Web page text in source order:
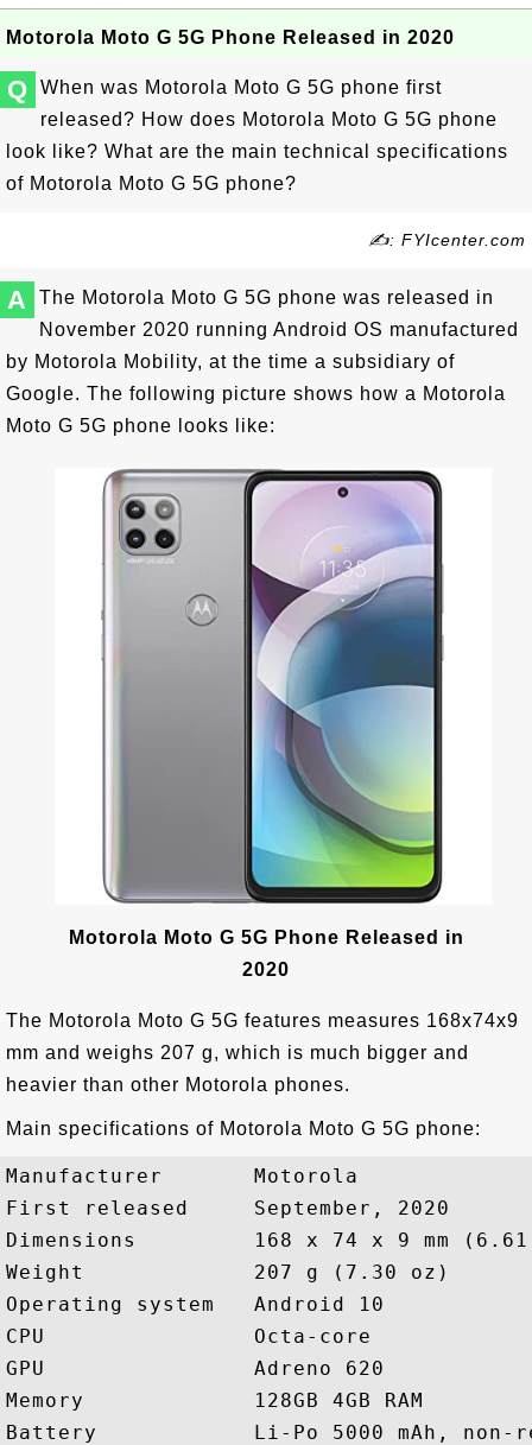
Motorola Moto G 5G Phone Released in 2020
Q
When was Motorola Moto G 5G phone first
released? How does Motorola Moto G 5G phone
look like? What are the main technical specifications
of Motorola Moto G 5G phone?
✍: FYIcenter.com
A
The Motorola Moto G 5G phone was released in
November 2020 running Android OS manufactured
by Motorola Mobility, at the time a subsidiary of
Google. The following picture shows how a Motorola
Moto G 5G phone looks like:
Motorola Moto G 5G Phone Released in
2020
The Motorola Moto G 5G features measures 168x74x9
mm and weighs 207 g, which is much bigger and
heavier than other Motorola phones.
Main specifications of Motorola Moto G 5G phone:
Manufacturer       Motorola
First released     September, 2020
Dimensions         168 x 74 x 9 mm
Weight             207 g (7.30 oz)
Operating system   Android 10
CPU                Octa-core
GPU                Adreno 620
Memory             128GB 4GB RAM
Battery            Li-Po 5000 mAh, non-